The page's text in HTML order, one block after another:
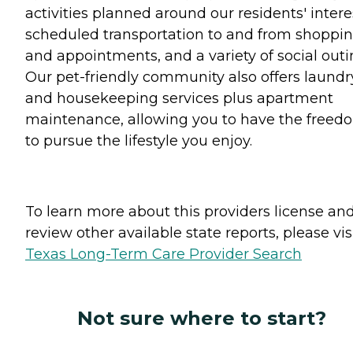
activities planned around our residents'
scheduled transportation to and from
and appointments, and a variety of social
Our pet-friendly community also offers
and housekeeping services plus apartment
maintenance, allowing you to have the
to pursue the lifestyle you enjoy.
To learn more about this providers license
review other available state reports, please
Texas Long-Term Care Provider Search
Not sure where to start?